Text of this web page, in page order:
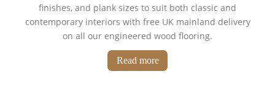
finishes, and plank sizes to suit both classic and
contemporary interiors with free UK mainland delivery
on all our engineered wood flooring.
Read more